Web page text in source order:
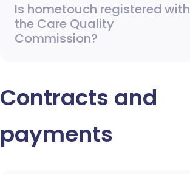
Is hometouch registered with
the Care Quality
Commission?
Contracts and
payments